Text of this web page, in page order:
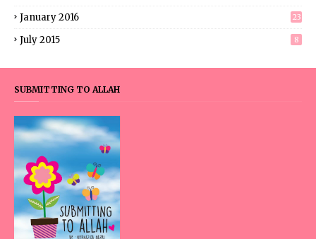
January 2016 23
July 2015 8
SUBMITTING TO ALLAH